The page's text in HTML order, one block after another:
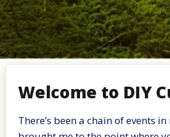
Welcome to DIY
There’s been a chain of events